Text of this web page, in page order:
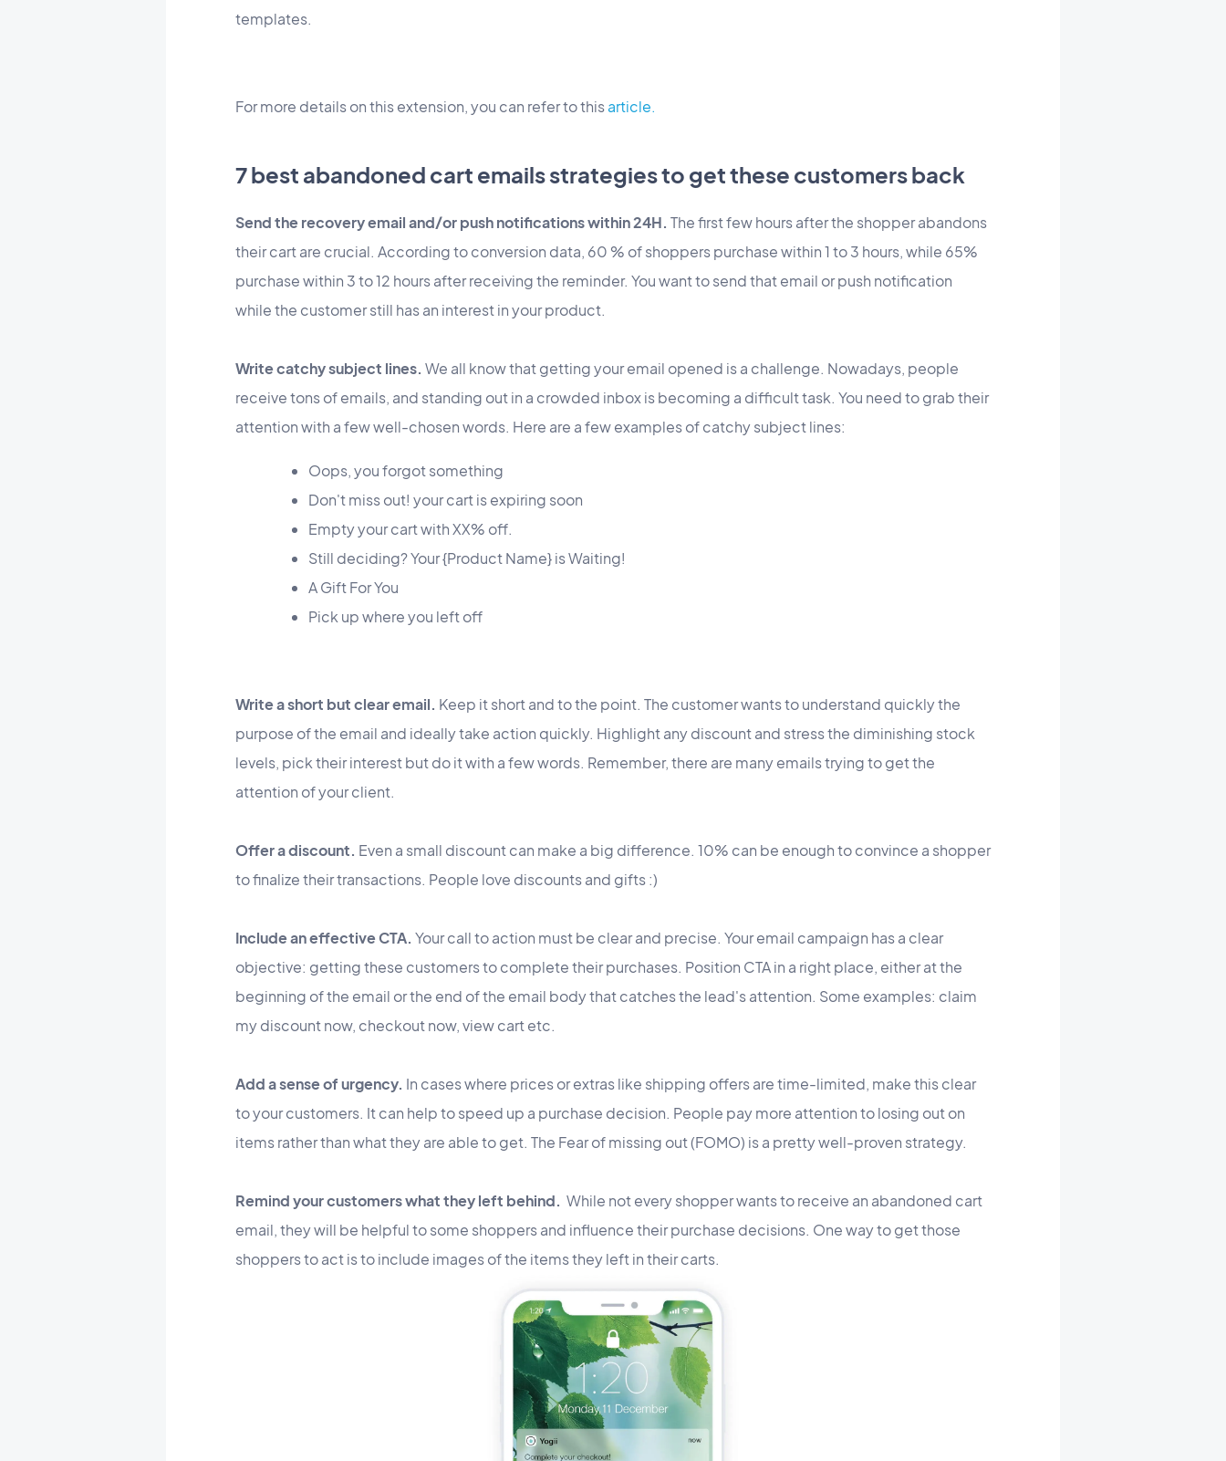
templates.
For more details on this extension, you can refer to thisarticle.
7 best abandoned cart emails strategies to get these customers back
Send the recovery email and/or push notifications within 24H. The first few hours after the shopper abandons
their cart are crucial. According to conversion data, 60 % of shoppers purchase within 1 to 3 hours, while 65%
purchase within 3 to 12 hours after receiving the reminder. You want to send that email or push notification
while the customer still has an interest in your product.
Write catchy subject lines. We all know that getting your email opened is a challenge. Nowadays, people
receive tons of emails, and standing out in a crowded inbox is becoming a difficult task. You need to grab their
attention with a few well-chosen words. Here are a few examples of catchy subject lines:
Oops, you forgot something
Don't miss out! your cart is expiring soon
Empty your cart with XX% off.
Still deciding? Your {Product Name} is Waiting!
A Gift For You
Pick up where you left off
Write a short but clear email. Keep it short and to the point. The customer wants to understand quickly the
purpose of the email and ideally take action quickly. Highlight any discount and stress the diminishing stock
levels, pick their interest but do it with a few words. Remember, there are many emails trying to get the
attention of your client.
Offer a discount. Even a small discount can make a big difference. 10% can be enough to convince a shopper
to finalize their transactions. People love discounts and gifts :)
Include an effective CTA. Your call to action must be clear and precise. Your email campaign has a clear
objective: getting these customers to complete their purchases. Position CTA in a right place, either at the
beginning of the email or the end of the email body that catches the lead's attention. Some examples: claim
my discount now, checkout now, view cart etc.
Add a sense of urgency. In cases where prices or extras like shipping offers are time-limited, make this clear
to your customers. It can help to speed up a purchase decision. People pay more attention to losing out on
items rather than what they are able to get. The Fear of missing out (FOMO) is a pretty well-proven strategy.
Remind your customers what they left behind. While not every shopper wants to receive an abandoned cart
email, they will be helpful to some shoppers and influence their purchase decisions. One way to get those
shoppers to act is to include images of the items they left in their carts.